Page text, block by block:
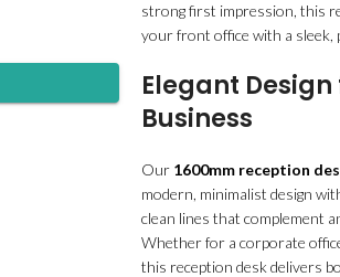
strong first impression, this
your front office with a sleek,
Elegant
Business
Our 1600mm reception
modern, minimalist design
clean lines that complement
Whether for a corporate
this reception desk delivers